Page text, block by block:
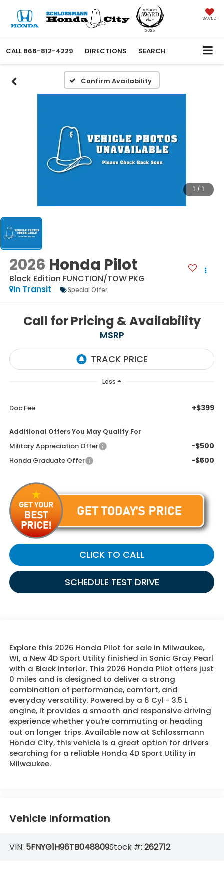
SAVED
CALL 866-812-4229 DIRECTIONS SEARCH
Confirm Availability
1 / 1
2026 Honda Pilot
Black Edition FUNCTION/TOW PKG
In Transit
Special Offer
Call for Pricing & Availability
MSRP
Less
Doc Fee +$399
Additional Offers You May Qualify For
Military Appreciation Offer
-$500
Honda Graduate Offer -$500
CLICK TO CALL
SCHEDULE TEST DRIVE
Explore this 2026 Honda Pilot for sale in Milwaukee,
WI, a New 4D Sport Utility finished in Sonic Gray Pearl
with a Black interior. This 2026 Honda Pilot offers just
0 miles and is designed to deliver a strong
combination of performance, comfort, and
everyday versatility. Powered by a 6 Cyl - 3.5 L
engine, it provides a smooth and responsive driving
experience whether you're commuting or heading
out on longer trips. Available now at Schlossmann
Honda City, this vehicle is a great option for drivers
searching for a reliable Honda 4D Sport Utility in
Milwaukee.
Vehicle Information
VIN: 5FNYG1H96TB048809Stock #: 262712